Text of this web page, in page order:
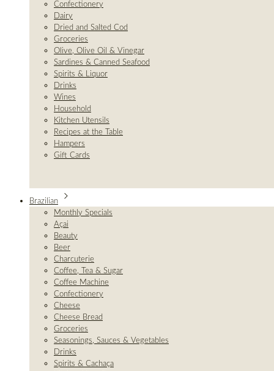
Confectionery
Dairy
Dried and Salted Cod
Groceries
Olive, Olive Oil & Vinegar
Sardines & Canned Seafood
Spirits & Liquor
Drinks
Wines
Household
Kitchen Utensils
Recipes at the Table
Hampers
Gift Cards
Brazilian
Monthly Specials
Açai
Beauty
Beer
Charcuterie
Coffee, Tea & Sugar
Coffee Machine
Confectionery
Cheese
Cheese Bread
Groceries
Seasonings, Sauces & Vegetables
Drinks
Spirits & Cachaça